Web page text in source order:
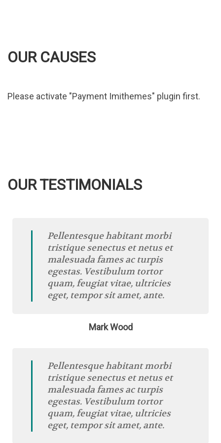
OUR CAUSES
Please activate "Payment Imithemes" plugin first.
OUR TESTIMONIALS
Pellentesque habitant morbi
tristique senectus et netus et
malesuada fames ac turpis
egestas. Vestibulum tortor
quam, feugiat vitae, ultricies
eget, tempor sit amet, ante.
Mark Wood
Pellentesque habitant morbi
tristique senectus et netus et
malesuada fames ac turpis
egestas. Vestibulum tortor
quam, feugiat vitae, ultricies
eget, tempor sit amet, ante.